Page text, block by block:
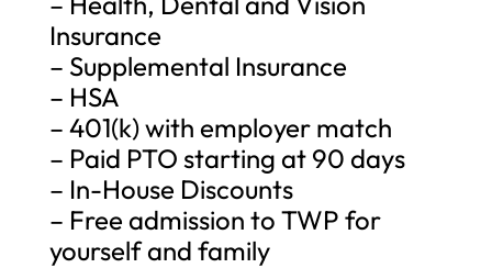
Insurance
– Supplemental Insurance
– HSA
– 401(k) with employer match
– Paid PTO starting at 90 days
– In-House Discounts
– Free admission to TWP for
yourself and family